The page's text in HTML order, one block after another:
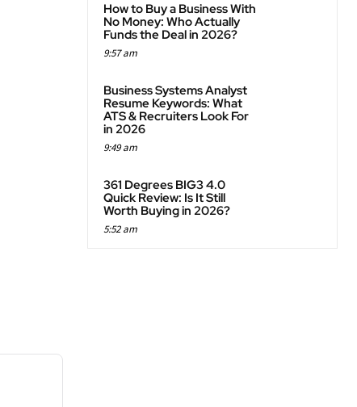
How to Buy a Business With
No Money: Who Actually
Funds the Deal in 2026?
9:57 am
Business Systems Analyst
Resume Keywords: What
ATS & Recruiters Look For
in 2026
9:49 am
361 Degrees BIG3 4.0
Quick Review: Is It Still
Worth Buying in 2026?
5:52 am